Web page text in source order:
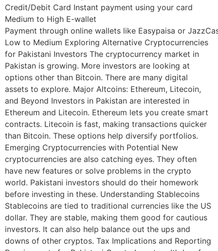
Credit/Debit Card Instant payment using your card
Medium to High E-wallet
Payment through online wallets like Easypaisa or
Low to Medium Exploring Alternative Cryptocurrencies
for Pakistani Investors The cryptocurrency market in
Pakistan is growing. More investors are looking at
options other than Bitcoin. There are many digital
assets to explore. Major Altcoins: Ethereum, Litecoin,
and Beyond Investors in Pakistan are interested in
Ethereum and Litecoin. Ethereum lets you create smart
contracts. Litecoin is fast, making transactions quicker
than Bitcoin. These options help diversify portfolios.
Emerging Cryptocurrencies with Potential New
cryptocurrencies are also catching eyes. They often
have new features or solve problems in the crypto
world. Pakistani investors should do their homework
before investing in these. Understanding Stablecoins
Stablecoins are tied to traditional currencies like the US
dollar. They are stable, making them good for cautious
investors. It can also help balance out the ups and
downs of other cryptos. Tax Implications and Reporting